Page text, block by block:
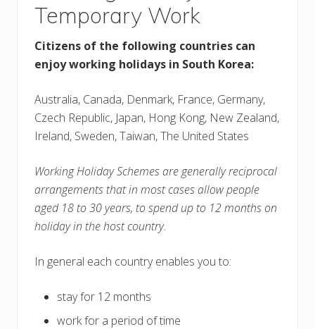
Temporary Work
Citizens of the following countries can
enjoy working holidays in South Korea:
Australia, Canada, Denmark, France, Germany,
Czech Republic, Japan, Hong Kong, New Zealand,
Ireland, Sweden, Taiwan, The United States
Working Holiday Schemes are generally reciprocal
arrangements that in most cases allow people
aged 18 to 30 years, to spend up to 12 months on
holiday in the host country.
In general each country enables you to:
stay for 12 months
work for a period of time